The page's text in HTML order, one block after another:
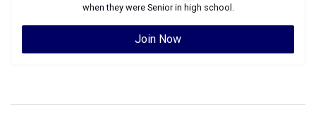
when they were Seniorin high school.
Join Now